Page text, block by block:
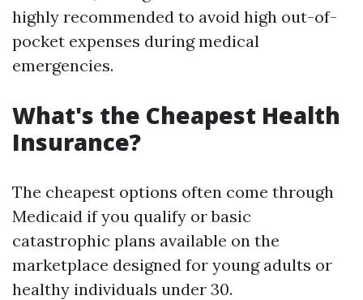
highly recommended to avoid high out-of-
pocket expenses during medical
emergencies.
What's the Cheapest Health
Insurance?
The cheapest options often come through
Medicaid if you qualify or basic
catastrophic plans available on the
marketplace designed for young adults or
healthy individuals under 30.